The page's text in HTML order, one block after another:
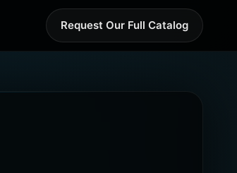
Request Our Full Catalog